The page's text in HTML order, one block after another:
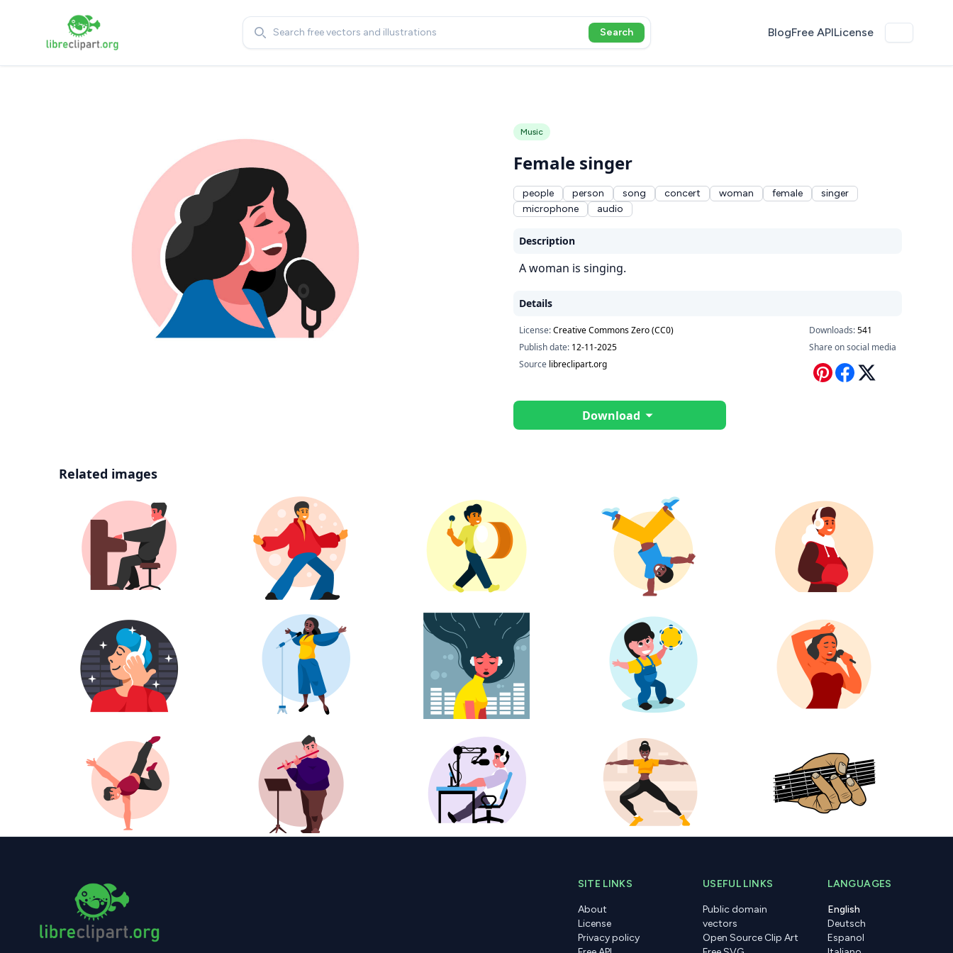
Search
Search
BlogFree APILicense
Music
Female singer
people person song concert woman female
singer
microphone
audio
Description
A woman is singing.
Details
License:Creative Commons Zero (CC0)
Publish date: 12-11-2025
Source libreclipart.org
Downloads:541
Share on social media
Download
Related images
SITE LINKS
About
License
Privacy policy
USEFUL LINKS
Public domain
vectors
Open Source Clip Art
LANGUAGES
English
Deutsch
Espanol